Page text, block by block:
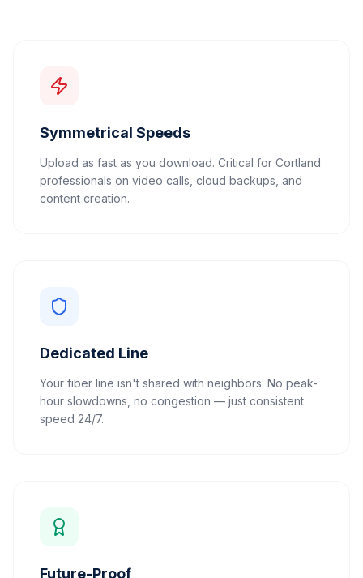
Symmetrical Speeds
Upload as fast as you download. Critical for Cortland
professionals on video calls, cloud backups, and
content creation.
Dedicated Line
Your fiber line isn't shared with neighbors. No peak-
hour slowdowns, no congestion — just consistent
speed 24/7.
Future-Proof